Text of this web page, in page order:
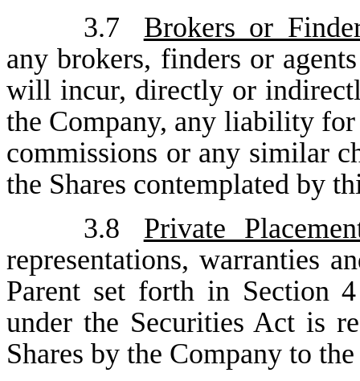
3.7
Brokers or
any brokers, finders or
will incur, directly or
the Company, any liability for
commissions or any similar
the Shares contemplated by
3.8
Private
representations, warranties
Parent set forth in Section
under the Securities Act is
Shares by the Company to